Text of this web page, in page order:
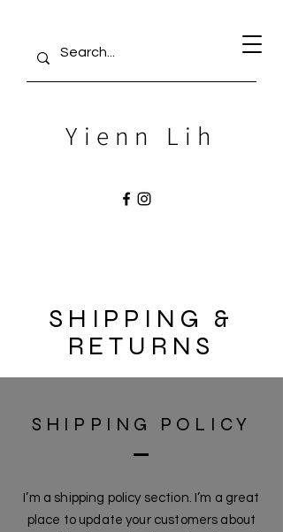
Yienn Lih
SHIPPING &
RETURNS
SHIPPING POLICY
I’m a shipping policy section. I’m a great
place to update your customers about